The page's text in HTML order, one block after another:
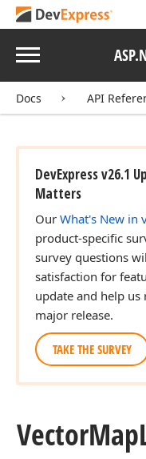
Menu
Docs API
DevExpress v26.1
Matters
Our What's New in
product-specific
survey questions
satisfaction for
update and help
major release.
TAKE THE SURVEY
VectorMap